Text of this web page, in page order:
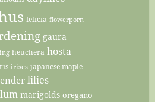
felicia flowerporn
gaura
heuchera hosta
irises japanese maple
lilies
marigolds oregano